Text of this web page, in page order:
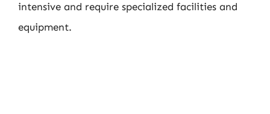
intensive and require specialized facilities and
equipment.